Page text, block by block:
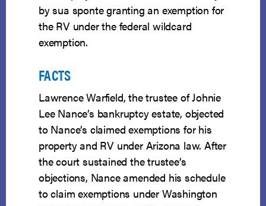
by sua sponte granting an exemption for
the RV under the federal wildcard
exemption.
FACTS
Lawrence Warfield, the trustee of Johnie
Lee Nance’s bankruptcy estate, objected
to Nance’s claimed exemptions for his
property and RV under Arizona law. After
the court sustained the trustee’s
objections, Nance amended his schedule
to claim exemptions under Washington